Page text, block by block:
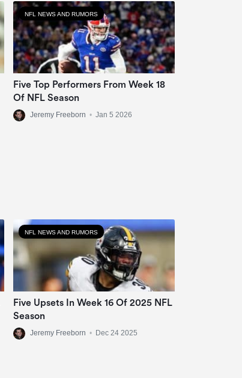
NFL NEWS AND RUMORS
Five Top Performers From Week 18
Of NFL Season
Jeremy Freeborn • Jan 5 2026
NFL NEWS AND RUMORS
Five Upsets In Week 16 Of 2025 NFL
Season
Jeremy Freeborn • Dec 24 2025